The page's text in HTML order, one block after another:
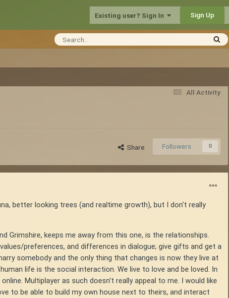
Existing user? Sign In Sign Up
All Activity
Share Followers 0
better looking trees (and realtime growth), but I don't really
Grimshire, keeps me away from this one, is the relationships.
preferences, and differences in dialogue; give gifts and get a
somebody and the only thing that changes is now they live at
life is the social interaction. We live to love and be loved. In
Multiplayer as such doesn't really appeal to me. I would like
to be able to build my own house next to theirs, and interact